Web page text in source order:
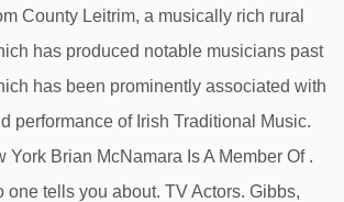
County Leitrim, a musically rich rural
has produced notable musicians past
has been prominently associated with
performance of Irish Traditional Music.
York Brian McNamara Is A Member Of .
one tells you about. TV Actors. Gibbs,